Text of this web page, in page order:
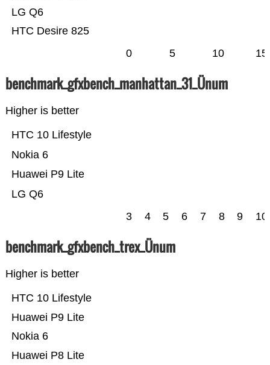
HTC Desire 825
LG Q6
0 5 10 15
benchmark_gfxbench_manhattan_31_Ünum
Higher is better
LG Q6
Huawei P9 Lite
Nokia 6
HTC 10 Lifestyle
3 4 5 6 7 8 9 10
benchmark_gfxbench_trex_Ünum
Higher is better
Huawei P8 Lite
Nokia 6
Huawei P9 Lite
HTC 10 Lifestyle